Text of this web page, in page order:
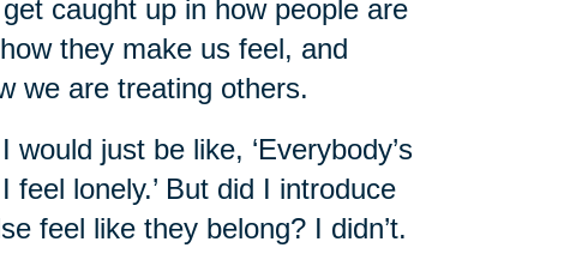
caught up in how people are
they make us feel, and
we are treating others.
just be like, ‘Everybody’s
lonely.’ But did I introduce
feel like they belong? I didn’t.